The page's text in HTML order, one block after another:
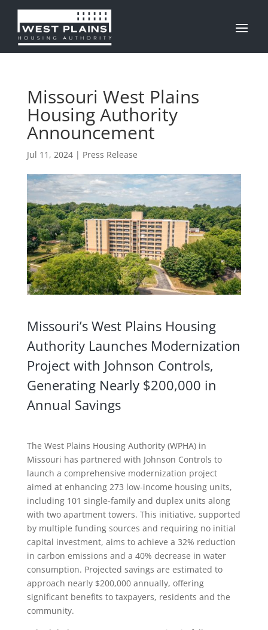
Missouri West Plains
Housing Authority
Announcement
Jul 11, 2024| Press Release
Missouri’s West Plains Housing
Authority Launches Modernization
Project with Johnson Controls,
Generating Nearly $200,000 in
Annual Savings
The West Plains Housing Authority (WPHA) in
Missouri has partnered with Johnson Controls to
launch a comprehensive modernization project
aimed at enhancing 273 low-income housing units,
including 101 single-family and duplex units along
with two apartment towers. This initiative, supported
by multiple funding sources and requiring no initial
capital investment, aims to achieve a 32% reduction
in carbon emissions and a 40% decrease in water
consumption. Projected savings are estimated to
approach nearly $200,000 annually, offering
significant benefits to taxpayers, residents and the
community.